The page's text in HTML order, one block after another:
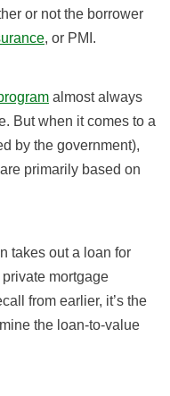
or not the borrower
, or PMI.
almost always
But when it comes to a
by the government),
primarily based on
takes out a loan for
mortgage
from earlier, it’s the
the loan-to-value